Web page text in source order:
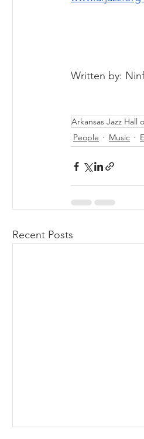
Written by:
Arkansas Jazz Hall
People
Music
Recent Posts